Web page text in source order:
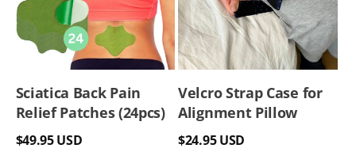
Sciatica Back Pain
Relief Patches (24pcs)
Regular
$49.95 USD
Velcro Strap Case for
Alignment Pillow
Regular
$24.95 USD